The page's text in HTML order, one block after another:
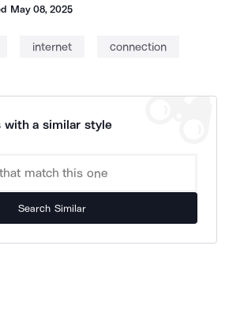
May 08, 2025
internet connection
with a similar style
Search Similar